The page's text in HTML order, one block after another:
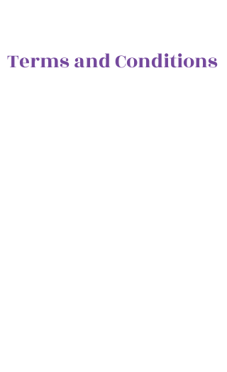
Terms and Conditions